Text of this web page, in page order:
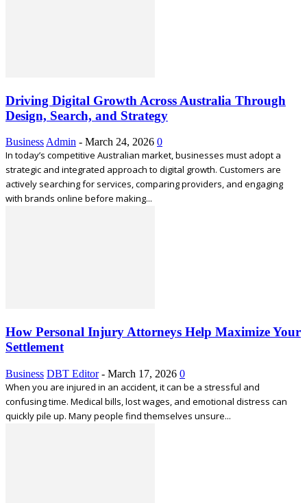
Driving Digital Growth Across Australia Through
Design, Search, and Strategy
Business Admin - March 24, 2026 0
In today’s competitive Australian market, businesses must adopt a
strategic and integrated approach to digital growth. Customers are
actively searching for services, comparing providers, and engaging
with brands online before making...
How Personal Injury Attorneys Help Maximize Your
Settlement
Business DBT Editor - March 17, 2026 0
When you are injured in an accident, it can be a stressful and
confusing time. Medical bills, lost wages, and emotional distress can
quickly pile up. Many people find themselves unsure...